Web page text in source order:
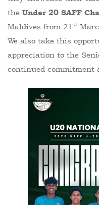
the Under 20 SAFF
Maldives from 21st
We also take this
appreciation to the
continued commitment